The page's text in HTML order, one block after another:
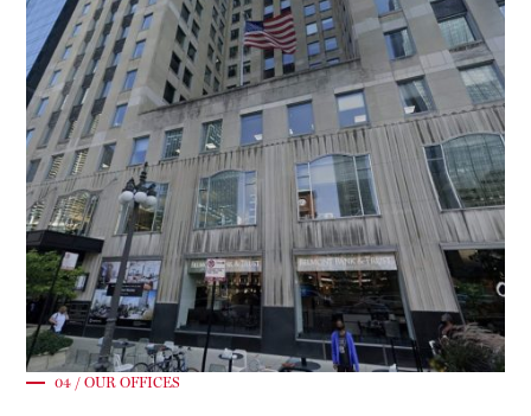
04 / OUR OFFICES